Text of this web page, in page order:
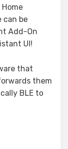
can be
Add-On
UI!
that
them
BLE to